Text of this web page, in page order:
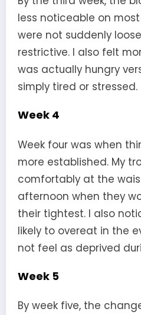
less noticeable on
were not suddenly
restrictive. I also felt
was actually hungry
simply tired or stressed.
Week 4
Week four was when
more established. My
comfortably at the
afternoon when they
their tightest. I also
likely to overeat in the
not feel as deprived
Week 5
By week five, the